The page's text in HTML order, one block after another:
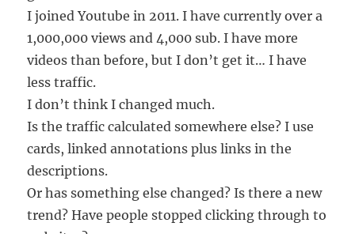
I joined Youtube in 2011. I have currently over a
1,000,000 views and 4,000 sub. I have more
videos than before, but I don’t get it… I have
less traffic.
I don’t think I changed much.
Is the traffic calculated somewhere else? I use
cards, linked annotations plus links in the
descriptions.
Or has something else changed? Is there a new
trend? Have people stopped clicking through to